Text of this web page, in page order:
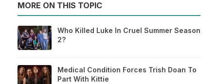
MORE ON THIS TOPIC
Who Killed Luke In Cruel Summer Season
2?
Medical Condition Forces Trish Doan To
Part With Kittie